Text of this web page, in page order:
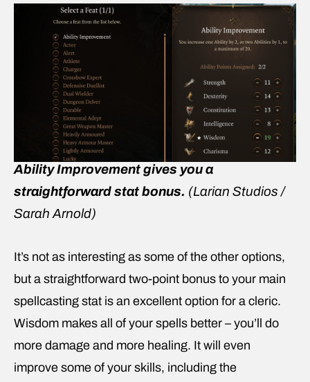
Ability Improvement gives you a
straightforward stat bonus. (Larian Studios /
Sarah Arnold)
It’s not as interesting as some of the other options,
but a straightforward two-point bonus to your main
spellcasting stat is an excellent option for a cleric.
Wisdom makes all of your spells better – you’ll do
more damage and more healing. It will even
improve some of your skills, including the